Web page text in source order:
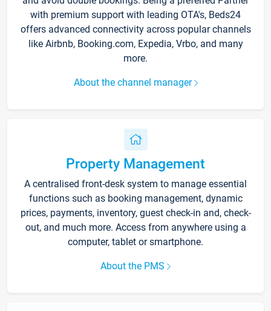
with premium support with leading OTA's, Beds24
offers advanced connectivity across popular channels
like Airbnb, Booking.com, Expedia, Vrbo, and many
more.
About the channel manager
Property Management
A centralised front-desk system to manage essential
functions such as booking management, dynamic
prices, payments, inventory, guest check-in and, check-
out, and much more. Access from anywhere using a
computer, tablet or smartphone.
About the PMS